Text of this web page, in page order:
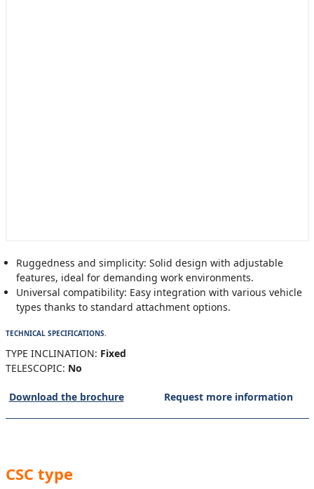
Ruggedness and simplicity: Solid design with adjustable
features, ideal for demanding work environments.
Universal compatibility: Easy integration with various vehicle
types thanks to standard attachment options.
TECHNICAL SPECIFICATIONS.
TYPE INCLINATION: Fixed
TELESCOPIC: No
Download the brochure Request more information
CSC type